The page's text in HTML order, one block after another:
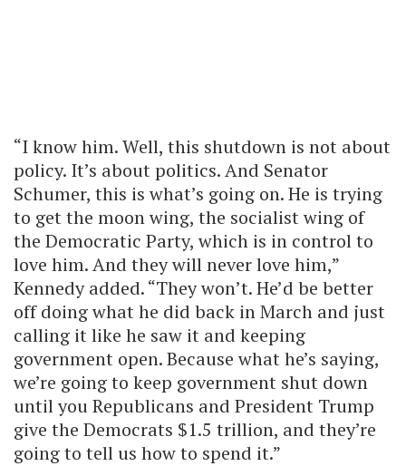
“I know him. Well, this shutdown is not about
policy. It’s about politics. And Senator
Schumer, this is what’s going on. He is trying
to get the moon wing, the socialist wing of
the Democratic Party, which is in control to
love him. And they will never love him,”
Kennedy added. “They won’t. He’d be better
off doing what he did back in March and just
calling it like he saw it and keeping
government open. Because what he’s saying,
we’re going to keep government shut down
until you Republicans and President Trump
give the Democrats $1.5 trillion, and they’re
going to tell us how to spend it.”